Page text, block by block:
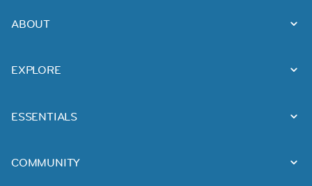
ABOUT
EXPLORE
ESSENTIALS
COMMUNITY